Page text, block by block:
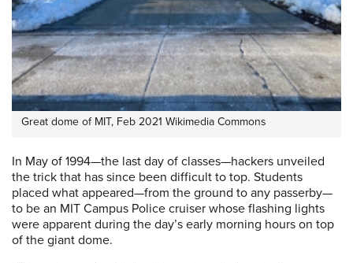
Great dome of MIT, Feb 2021 Wikimedia Commons
In May of 1994—the last day of classes—hackers unveiled
the trick that has since been difficult to top. Students
placed what appeared—from the ground to any passerby—
to be an MIT Campus Police cruiser whose flashing lights
were apparent during the day’s early morning hours on top
of the giant dome.